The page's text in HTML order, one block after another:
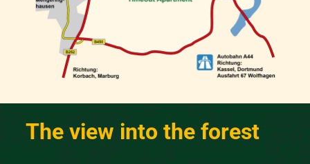
The view into the forest